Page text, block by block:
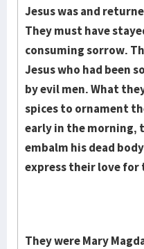
Jesus was and
They must have
consuming sorrow.
Jesus who had been
by evil men. What
spic­es to ornament
early in the morning,
embalm his dead
express their love for
They were Mary